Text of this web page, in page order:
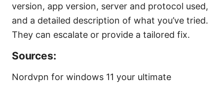
version, app version, server and protocol used,
and a detailed description of what you’ve tried.
They can escalate or provide a tailored fix.
Sources:
Nordvpn for windows 11 your ultimate